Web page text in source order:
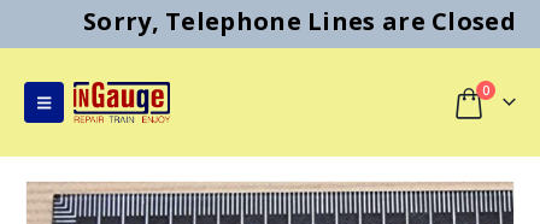
Sorry, Telephone Lines are Closed
0